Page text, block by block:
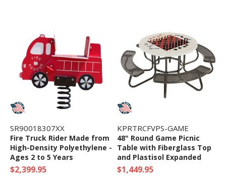
SR90018307XX
Fire Truck Rider Made from
High-Density Polyethylene -
Ages 2 to 5 Years
$2,399.95
KPRTRCFVPS-GAME
48" Round Game Picnic
Table with Fiberglass Top
and Plastisol Expanded
Metal Seats - 402 Lbs.
$1,449.95